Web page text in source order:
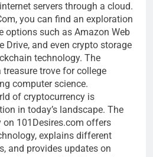
servers through a cloud.
you can find an exploration
options such as Amazon Web
Drive, and even crypto storage
technology. The
treasure trove for college
computer science.
of cryptocurrency is
in today’s landscape. The
on 101Desires.com offers
explains different
and provides updates on